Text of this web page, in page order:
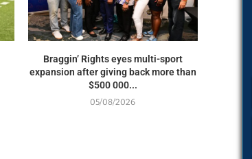
Braggin’ Rights eyes multi-sport
expansion after giving back more than
$500 000...
05/08/2026